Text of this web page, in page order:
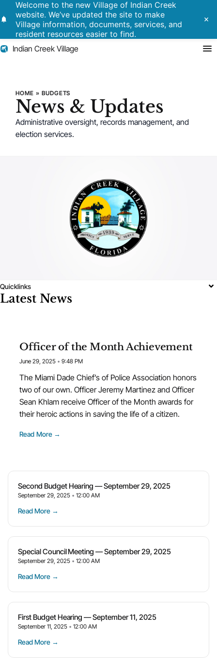
notifications
Welcome to the new Village of Indian Creek
website. We’ve updated the site to make
Village information, documents, services, and
resident resources easier to find.
close
Indian Creek Village
Residents
Government
HOME » BUDGETS
News & Updates
Administrative oversight, records management, and
election services.
Quicklinks
Latest News
Officer of the Month Achievement
June 29, 2025 9:48 PM
The Miami Dade Chief’s of Police Association honors
two of our own. Officer Jeremy Martinez and Officer
Sean Khlam receive Officer of the Month awards for
their heroic actions in saving the life of a citizen.
Read More →
Second Budget Hearing — September 29, 2025
September 29, 2025 12:00 AM
Read More →
Special Council Meeting — September 29, 2025
September 29, 2025 12:00 AM
Read More →
First Budget Hearing — September 11, 2025
September 11, 2025 12:00 AM
Read More →